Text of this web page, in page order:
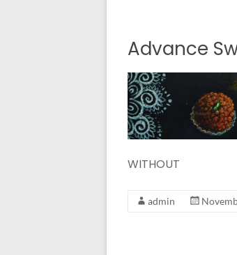
Advance
WITHOUT
admin